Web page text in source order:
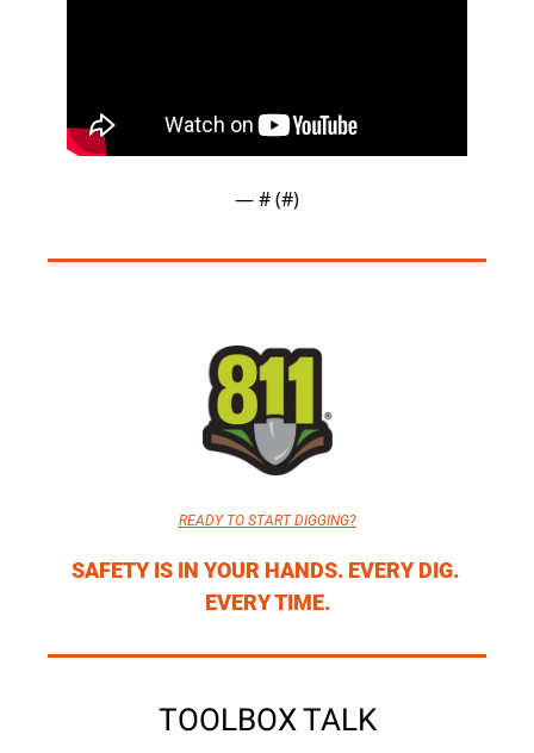
— # (#)
READY TO START DIGGING?
SAFETY IS IN YOUR HANDS. EVERY DIG.
EVERY TIME.
TOOLBOX TALK